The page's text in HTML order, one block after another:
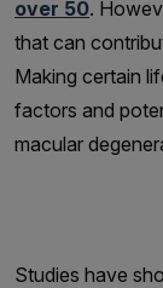
over 50.
that can
Making certain
factors and
macular
Studies have